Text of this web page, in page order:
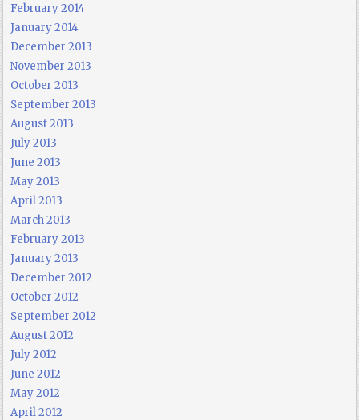
February 2014
January 2014
December 2013
November 2013
October 2013
September 2013
August 2013
July 2013
June 2013
May 2013
April 2013
March 2013
February 2013
January 2013
December 2012
October 2012
September 2012
August 2012
July 2012
June 2012
May 2012
April 2012